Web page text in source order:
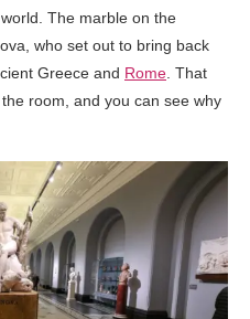
The marble on the
who set out to bring back
Greece and Rome . That
room, and you can see why